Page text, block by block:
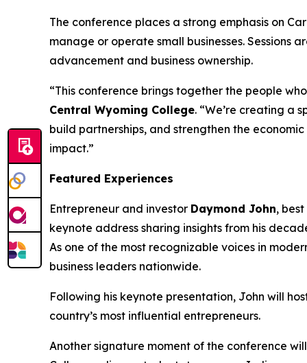
The conference places a strong emphasis on
manage or operate small businesses.
advancement and business ownership.
“This conference brings together the people
Central Wyoming College. “We’re creating a
build partnerships, and strengthen the
impact.”
Featured Experiences
Entrepreneur and investor Daymond John,
keynote address sharing insights from his
As one of the most recognizable voices in
business leaders nationwide.
Following his keynote presentation, John will
country’s most influential entrepreneurs.
Another signature moment of the conference